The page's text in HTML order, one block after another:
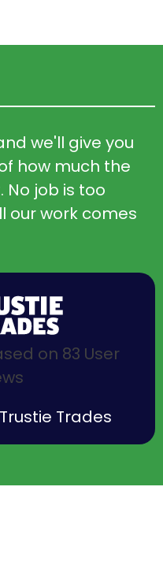
we'll give you
how much the
No job is too
our work comes
on 83 User
Trades